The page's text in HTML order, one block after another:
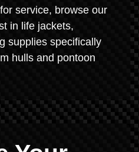
service, browse our
in life jackets,
supplies specifically
hulls and pontoon